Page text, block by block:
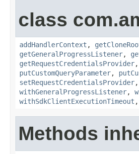
class
addHandlerContext ,
getGeneralProgressListener,
getRequestCredentialsProvider,
putCustomQueryParameter,
setRequestCredentialsProvider,
withGeneralProgressListener,
withSdkClientExecutionTimeout ,
Methods